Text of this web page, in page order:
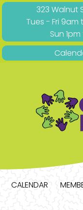
323 Walnut
Tues - Fri
Sun
CALENDAR